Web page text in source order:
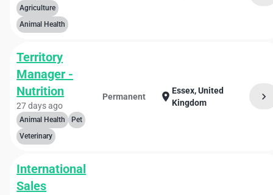
Agriculture
Animal Health
Territory
Manager -
Nutrition
27 days ago
Animal Health
Pet
Veterinary
Permanent location_onEssex, United
Kingdom
chevron_right
International
Sales